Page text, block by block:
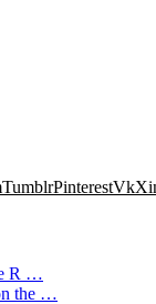
TumblrPinterestVk
R …
the …